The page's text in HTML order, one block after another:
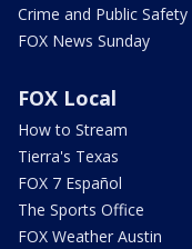
Crime and Public Safety
FOX News Sunday
FOX Local
How to Stream
Tierra's Texas
FOX 7 Español
The Sports Office
FOX Weather Austin